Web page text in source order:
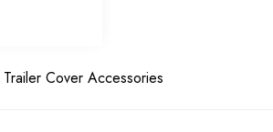
Trailer Cover Accessories